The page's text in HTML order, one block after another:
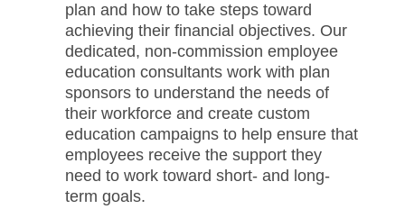
plan and how to take steps toward
achieving their financial objectives. Our
dedicated, non-commission employee
education consultants work with plan
sponsors to understand the needs of
their workforce and create custom
education campaigns to help ensure that
employees receive the support they
need to work toward short- and long-
term goals.